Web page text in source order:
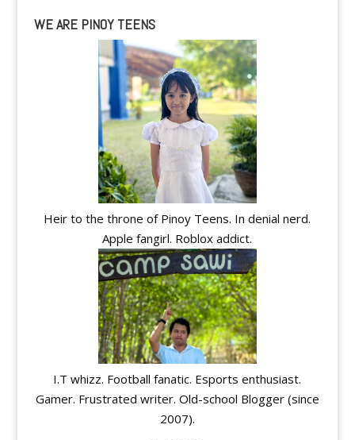
WE ARE PINOY TEENS
Heir to the throne of Pinoy Teens. In denial nerd.
Apple fangirl. Roblox addict.
I.T whizz. Football fanatic. Esports enthusiast.
Gamer. Frustrated writer. Old-school Blogger (since
2007).